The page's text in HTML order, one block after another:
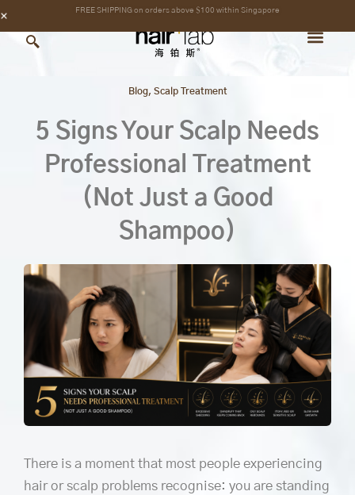
content
Skip
to
Blog, Scalp Treatment
5 Signs Your Scalp Needs
Professional Treatment
(Not Just a Good
Shampoo)
There is a moment that most people experiencing
hair or scalp problems recognise: you are standing
FREE SHIPPING on orders above $100 within Singapore